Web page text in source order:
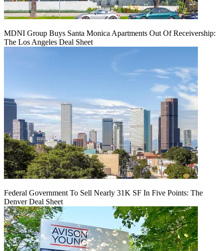
MDNI Group Buys Santa Monica Apartments Out Of Receivership:
The Los Angeles Deal Sheet
Federal Government To Sell Nearly 31K SF In Five Points: The
Denver Deal Sheet